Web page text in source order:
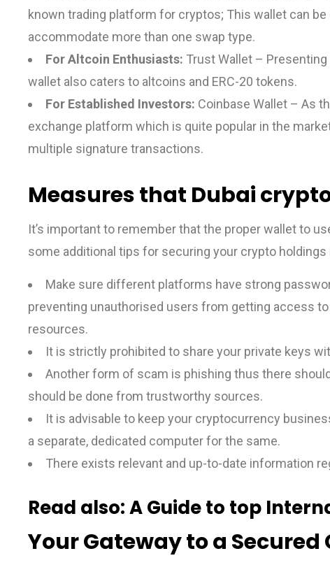
known trading platform for cryptos; This wallet can
accommodate more than one swap type.
For Altcoin Enthusiasts: Trust Wallet –
wallet also caters to altcoins and ERC-20 tokens.
For Established Investors: Coinbase Wallet – As
exchange platform which is quite popular in the
multiple signature transactions.
Measures that Dubai
It’s important to remember that the proper wallet to
some additional tips for securing your crypto holdings
Make sure different platforms have strong
preventing unauthorised users from getting access
resources.
It is strictly prohibited to share your private keys
Another form of scam is phishing thus there
should be done from trustworthy sources.
It is advisable to keep your cryptocurrency
a separate, dedicated computer for the same.
There exists relevant and up-to-date information
Read also:A Guide to top
Your Gateway to a Secured